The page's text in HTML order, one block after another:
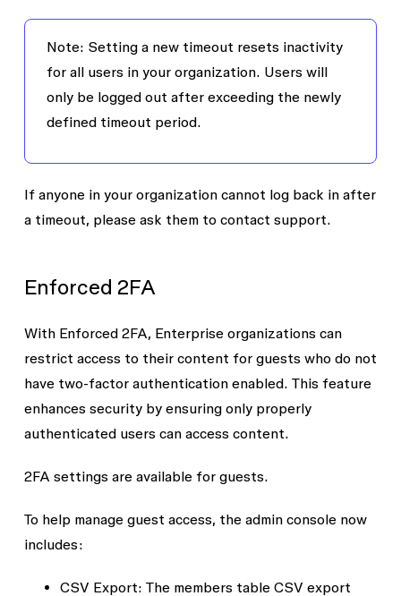
Note: Setting a new timeout resets inactivity
for all users in your organization. Users will
only be logged out after exceeding the newly
defined timeout period.
If anyone in your organization cannot log back in after
a timeout, please ask them to contact support.
Enforced 2FA
With Enforced 2FA, Enterprise organizations can
restrict access to their content for guests who do not
have two-factor authenticationenabled. This feature
enhances security by ensuring only properly
authenticated users can access content.
2FA settings are available for guests.
To help manage guest access, the admin console now
includes:
CSV Export: The members table CSV export